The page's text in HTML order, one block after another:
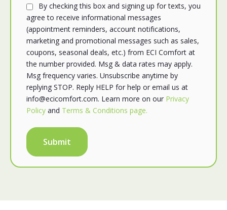
By checking this box and signing up for texts, you
agree to receive informational messages
(appointment reminders, account notifications,
marketing and promotional messages such as sales,
coupons, seasonal deals, etc.) from ECI Comfort at
the number provided. Msg & data rates may apply.
Msg frequency varies. Unsubscribe anytime by
replying STOP. Reply HELP for help or email us at
info@ecicomfort.com. Learn more on our Privacy
Policy and Terms & Conditions page.